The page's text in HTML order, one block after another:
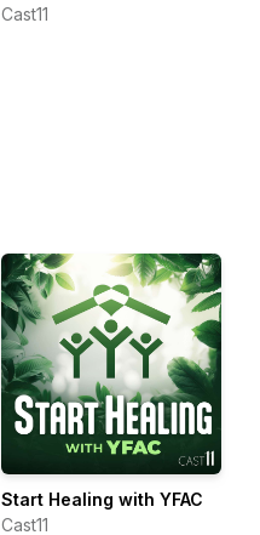
Cast11
Start Healing with YFAC
Cast11